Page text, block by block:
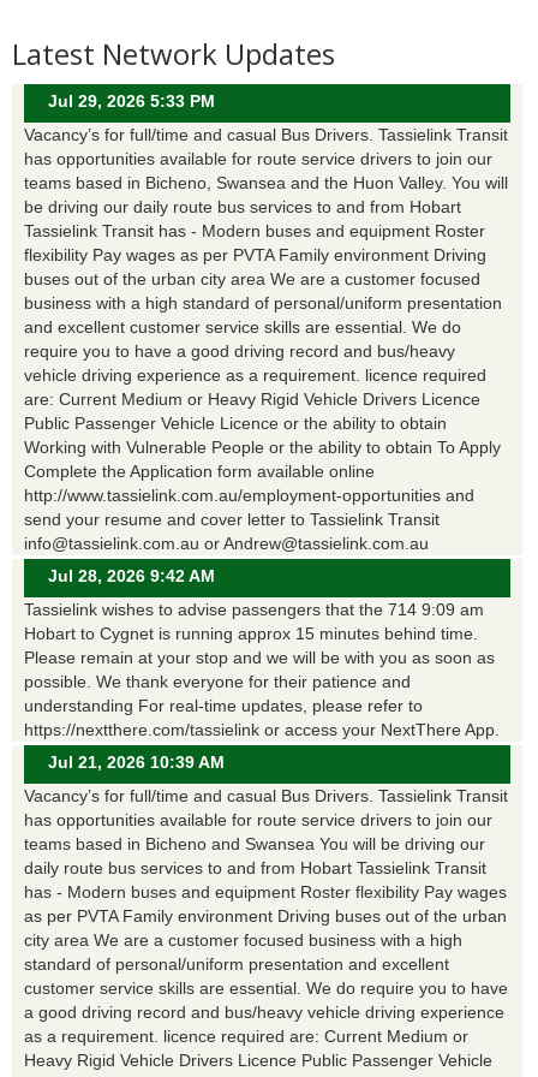
Latest Network Updates
Jul 29, 2026 5:33 PM
Vacancy’s for full/time and casual Bus Drivers. Tassielink Transit
has opportunities available for route service drivers to join our
teams based in Bicheno, Swansea and the Huon Valley. You will
be driving our daily route bus services to and from Hobart
Tassielink Transit has - Modern buses and equipment Roster
flexibility Pay wages as per PVTA Family environment Driving
buses out of the urban city area We are a customer focused
business with a high standard of personal/uniform presentation
and excellent customer service skills are essential. We do
require you to have a good driving record and bus/heavy
vehicle driving experience as a requirement. licence required
are: Current Medium or Heavy Rigid Vehicle Drivers Licence
Public Passenger Vehicle Licence or the ability to obtain
Working with Vulnerable People or the ability to obtain To Apply
Complete the Application form available online
http://www.tassielink.com.au/employment-opportunities and
send your resume and cover letter to Tassielink Transit
info@tassielink.com.au or Andrew@tassielink.com.au
Jul 28, 2026 9:42 AM
Tassielink wishes to advise passengers that the 714 9:09 am
Hobart to Cygnet is running approx 15 minutes behind time.
Please remain at your stop and we will be with you as soon as
possible. We thank everyone for their patience and
understanding For real-time updates, please refer to
https://nextthere.com/tassielink or access your NextThere App.
Jul 21, 2026 10:39 AM
Vacancy’s for full/time and casual Bus Drivers. Tassielink Transit
has opportunities available for route service drivers to join our
teams based in Bicheno and Swansea You will be driving our
daily route bus services to and from Hobart Tassielink Transit
has - Modern buses and equipment Roster flexibility Pay wages
as per PVTA Family environment Driving buses out of the urban
city area We are a customer focused business with a high
standard of personal/uniform presentation and excellent
customer service skills are essential. We do require you to have
a good driving record and bus/heavy vehicle driving experience
as a requirement. licence required are: Current Medium or
Heavy Rigid Vehicle Drivers Licence Public Passenger Vehicle